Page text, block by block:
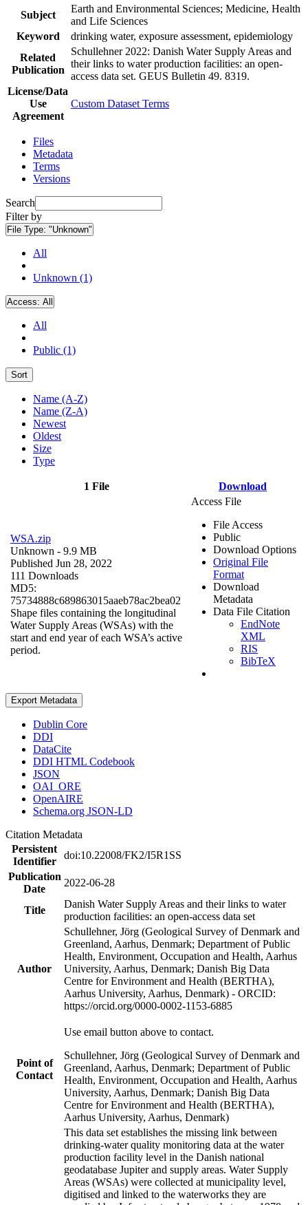
Subject
Earth and Environmental Sciences; Medicine, Health
and Life Sciences
Keyword
drinking water, exposure assessment, epidemiology
Related
Publication
Schullehner 2022: Danish Water Supply Areas and
their links to water production facilities: an open-
access data set. GEUS Bulletin 49. 8319.
License/Data
Use
Agreement
Custom Dataset Terms
Files
Metadata
Terms
Versions
Search
Filter by
File Type: "Unknown"
All
Unknown (1)
Access: All
All
Public (1)
Sort
Name (A-Z)
Name (Z-A)
Newest
Oldest
Size
Type
1 File Download
WSA.zip
Unknown - 9.9 MB
Published Jun 28, 2022
111 Downloads
MD5:
75734888c689863015aaeb78ac2bea02
Shape files containing the longitudinal
Water Supply Areas (WSAs) with the
start and end year of each WSA’s active
period.
Access File
File Access
Public
Download Options
Original File
Format
Download
Metadata
Data File Citation
EndNote
XML
RIS
BibTeX
Export Metadata
Dublin Core
DDI
DataCite
DDI HTML Codebook
JSON
OAI_ORE
OpenAIRE
Schema.org JSON-LD
Citation Metadata
Persistent
Identifier
doi:10.22008/FK2/I5R1SS
Publication
Date
2022-06-28
Title
Danish Water Supply Areas and their links to water
production facilities: an open-access data set
Author
Schullehner, Jörg (Geological Survey of Denmark and
Greenland, Aarhus, Denmark; Department of Public
Health, Environment, Occupation and Health, Aarhus
University, Aarhus, Denmark; Danish Big Data
Centre for Environment and Health (BERTHA),
Aarhus University, Aarhus, Denmark) - ORCID:
https://orcid.org/0000-0002-1153-6885
Point of
Contact
Use email button above to contact.
Schullehner, Jörg (Geological Survey of Denmark and
Greenland, Aarhus, Denmark; Department of Public
Health, Environment, Occupation and Health, Aarhus
University, Aarhus, Denmark; Danish Big Data
Centre for Environment and Health (BERTHA),
Aarhus University, Aarhus, Denmark)
This data set establishes the missing link between
drinking-water quality monitoring data at the water
production facility level in the Danish national
geodatabase Jupiter and supply areas. Water Supply
Areas (WSAs) were collected at municipality level,
digitised and linked to the waterworks they are